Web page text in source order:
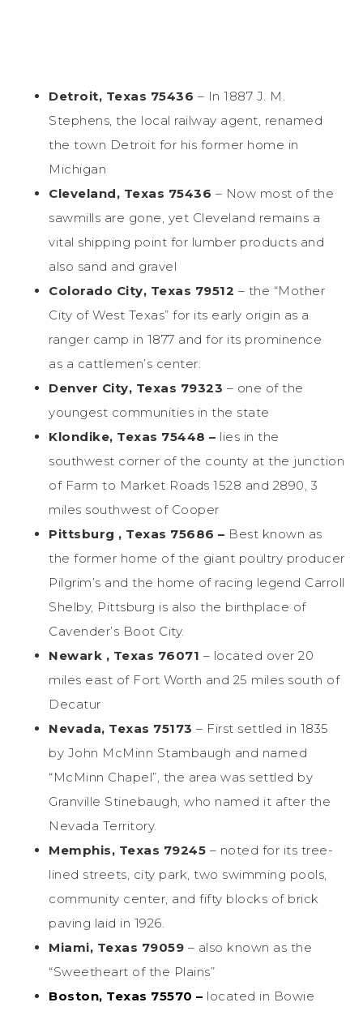
Detroit, Texas 75436 – In 1887 J. M.
Stephens, the local railway agent, renamed
the town Detroit for his former home in
Michigan
Cleveland, Texas 75436 – Now most of the
sawmills are gone, yet Cleveland remains a
vital shipping point for lumber products and
also sand and gravel
Colorado City, Texas 79512 – the “Mother
City of West Texas” for its early origin as a
ranger camp in 1877 and for its prominence
as a cattlemen’s center.
Denver City, Texas 79323 – one of the
youngest communities in the state
Klondike, Texas 75448 – lies in the
southwest corner of the county at the junction
of Farm to Market Roads 1528 and 2890, 3
miles southwest of Cooper
Pittsburg , Texas 75686 – Best known as
the former home of the giant poultry producer
Pilgrim’s and the home of racing legend Carroll
Shelby, Pittsburg is also the birthplace of
Cavender’s Boot City.
Newark , Texas 76071 – located over 20
miles east of Fort Worth and 25 miles south of
Decatur
Nevada, Texas 75173 – First settled in 1835
by John McMinn Stambaugh and named
“McMinn Chapel”, the area was settled by
Granville Stinebaugh, who named it after the
Nevada Territory.
Memphis, Texas 79245 – noted for its tree-
lined streets, city park, two swimming pools,
community center, and fifty blocks of brick
paving laid in 1926.
Miami, Texas 79059 – also known as the
“Sweetheart of the Plains”
Boston, Texas 75570 – located in Bowie